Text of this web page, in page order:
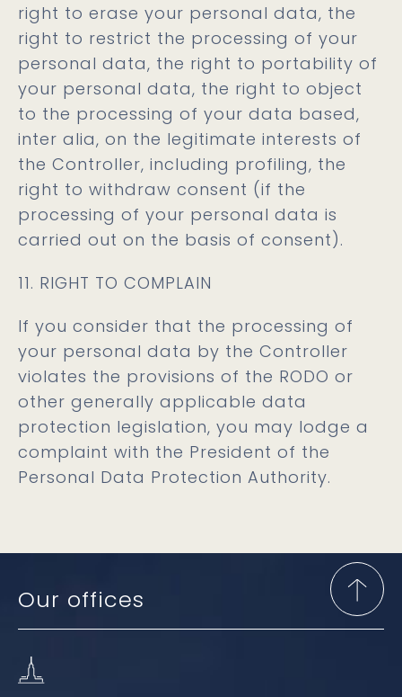
right to erase your personal data, the
right to restrict the processing of your
personal data, the right to portability of
your personal data, the right to object
to the processing of your data based,
inter alia, on the legitimate interests of
the Controller, including profiling, the
right to withdraw consent (if the
processing of your personal data is
carried out on the basis of consent).
11. RIGHT TO COMPLAIN
If you consider that the processing of
your personal data by the Controller
violates the provisions of the RODO or
other generally applicable data
protection legislation, you may lodge a
complaint with the President of the
Personal Data Protection Authority.
Our offices